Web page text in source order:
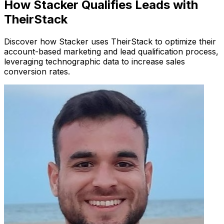
How Stacker Qualifies Leads with
TheirStack
Discover how Stacker uses TheirStack to optimize their
account-based marketing and lead qualification process,
leveraging technographic data to increase sales
conversion rates.